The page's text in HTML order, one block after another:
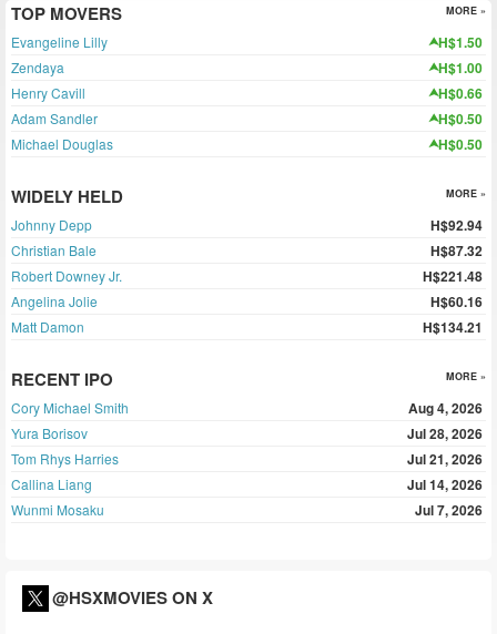
TOP MOVERS MORE »
Evangeline Lilly H$1.50
Zendaya H$1.00
Henry Cavill H$0.66
Adam Sandler H$0.50
Michael Douglas H$0.50
WIDELY HELD MORE »
Johnny Depp H$92.94
Christian Bale H$87.32
Robert Downey Jr. H$221.48
Angelina Jolie H$60.16
Matt Damon H$134.21
RECENT IPO MORE »
Cory Michael Smith Aug 4, 2026
Yura Borisov Jul 28, 2026
Tom Rhys Harries Jul 21, 2026
Callina Liang Jul 14, 2026
Wunmi Mosaku Jul 7, 2026
@HSXMOVIES ON X